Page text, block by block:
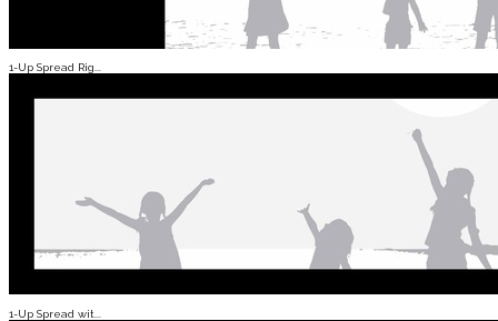
1-Up Spread Rig...
1-Up Spread wit...